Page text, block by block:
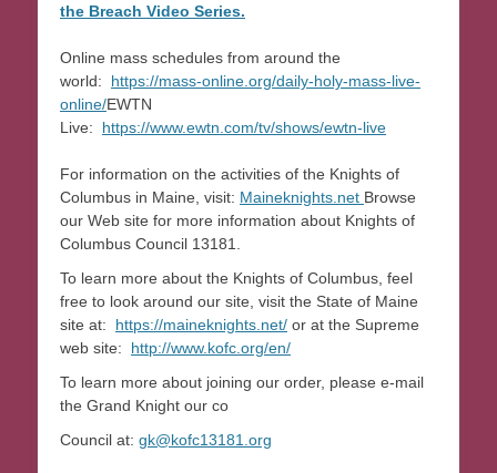
the Breach Video Series.
Online mass schedules from around the
world: https://mass-online.org/daily-holy-mass-live-
online/EWTN
Live: https://www.ewtn.com/tv/shows/ewtn-live
For information on the activities of the Knights of
Columbus in Maine, visit: Maineknights.net Browse
our Web site for more information about Knights of
Columbus Council 13181.
To learn more about the Knights of Columbus, feel
free to look around our site, visit the State of Maine
site at: https://maineknights.net/ or at the Supreme
web site: http://www.kofc.org/en/
To learn more about joining our order, please e-mail
the Grand Knight our co
Council at: gk@kofc13181.org